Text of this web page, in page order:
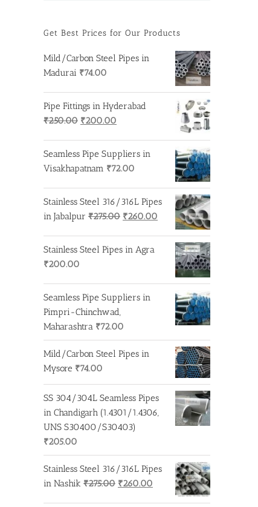
Get Best Prices for Our Products
Mild/Carbon Steel Pipes in
Madurai ₹74.00
Pipe Fittings in Hyderabad
₹250.00 Original
was:
₹250.00.
₹200.00
is:
₹200.00.
Seamless Pipe Suppliers in
Visakhapatnam ₹72.00
Stainless Steel 316/316L Pipes
in Jabalpur ₹275.00 Original
was:
₹260.00 Current
price
₹260.00.
Stainless Steel Pipes in Agra
₹200.00
Seamless Pipe Suppliers in
Pimpri-Chinchwad,
Maharashtra ₹72.00
Mild/Carbon Steel Pipes in
Mysore ₹74.00
SS 304/304L Seamless Pipes
in Chandigarh (1.4301/1.4306,
UNS S30400/S30403)
₹205.00
Stainless Steel 316/316L Pipes
in Nashik ₹275.00 Original
₹260.00 Current